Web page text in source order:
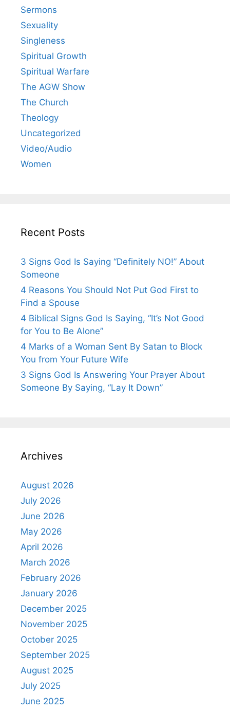
Sermons
Sexuality
Singleness
Spiritual Growth
Spiritual Warfare
The AGW Show
The Church
Theology
Uncategorized
Video/Audio
Women
Recent Posts
3 Signs God Is Saying “Definitely NO!” About
Someone
4 Reasons You Should Not Put God First to
Find a Spouse
4 Biblical Signs God Is Saying, “It’s Not Good
for You to Be Alone”
4 Marks of a Woman Sent By Satan to Block
You from Your Future Wife
3 Signs God Is Answering Your Prayer About
Someone By Saying, “Lay It Down”
Archives
August 2026
July 2026
June 2026
May 2026
April 2026
March 2026
February 2026
January 2026
December 2025
November 2025
October 2025
September 2025
August 2025
July 2025
June 2025